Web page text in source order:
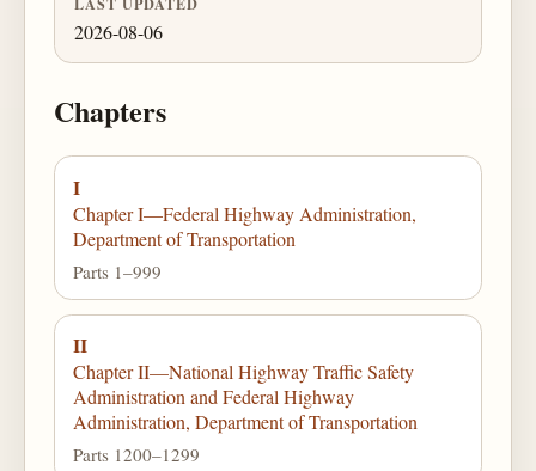
2026-08-06
Chapters
I
Chapter I—Federal Highway Administration,
Department of Transportation
Parts 1–999
II
Chapter II—National Highway Traffic Safety
Administration and Federal Highway
Administration, Department of Transportation
Parts 1200–1299